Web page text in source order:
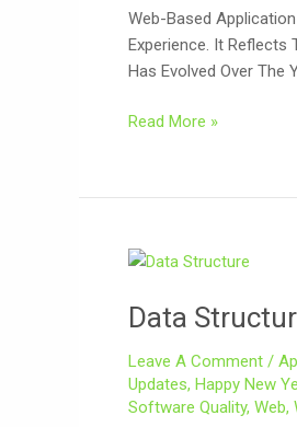
Web-Based
Experience. It Reflects
Has Evolved Over The
Read More »
Data
Leave A Comment /
Updates, Happy New
Software Quality, Web,
Data